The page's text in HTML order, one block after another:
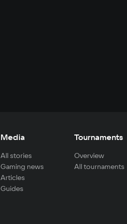
Media
All stories
Gaming news
Articles
Guides
Tournaments
Overview
All tournaments